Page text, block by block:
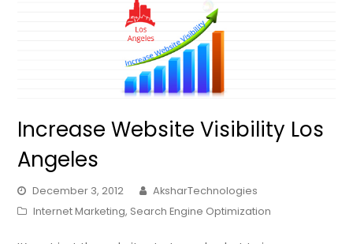
Increase Website Visibility Los
Angeles
December 3, 2012
AksharTechnologies
Internet Marketing, Search Engine Optimization